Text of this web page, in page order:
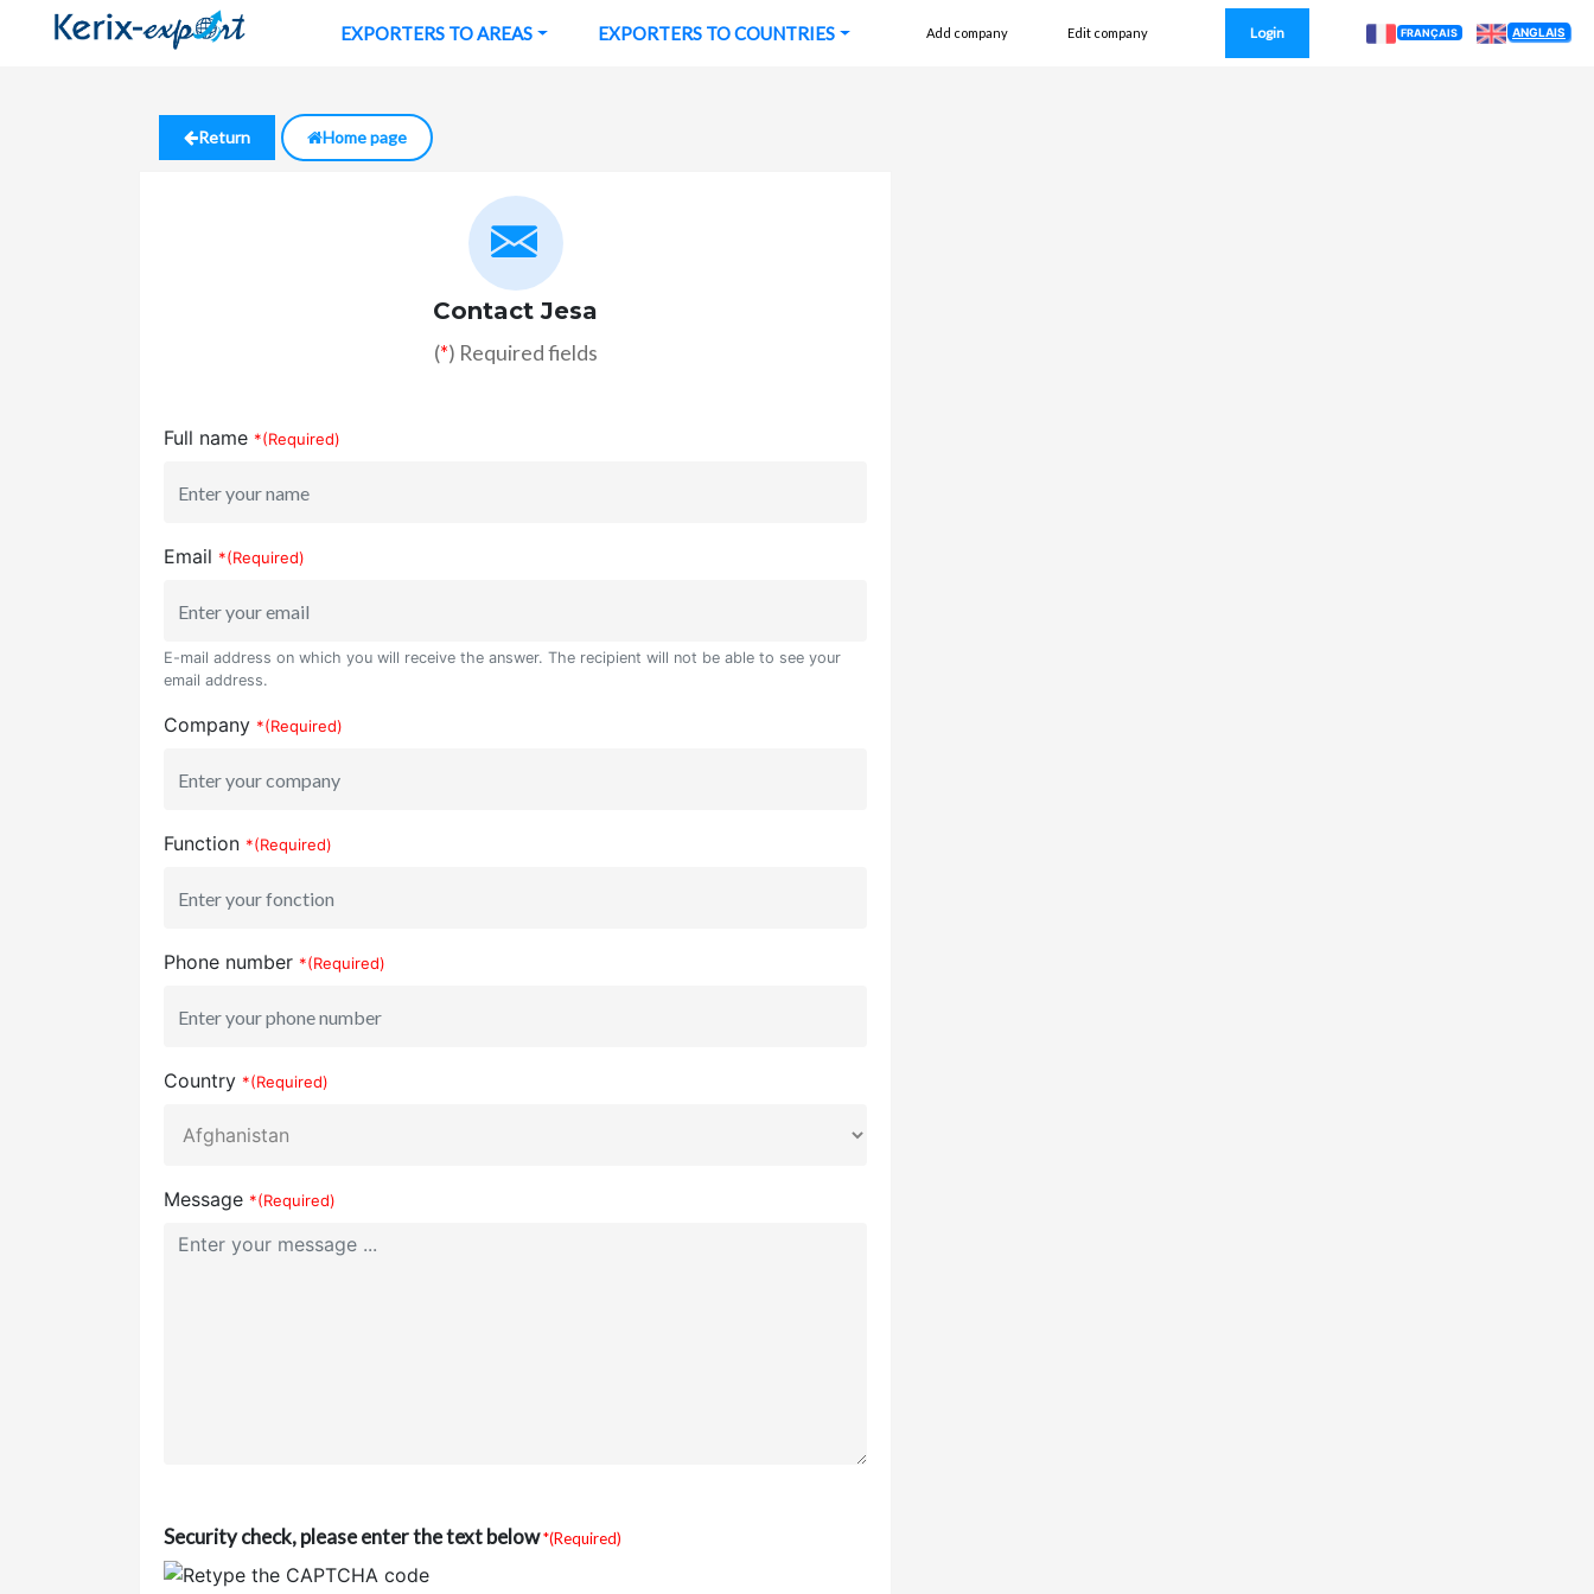
EXPORTERS TO AREAS EXPORTERS TO COUNTRIES Add company Edit company Login FRANÇAIS ANGLAIS
Return Home page
Contact Jesa
(*) Required fields
Full name *(Required)
Email *(Required)
E-mail address on which you will receive the answer. The recipient will not be able to see your
email address.
Company *(Required)
Function *(Required)
Phone number *(Required)
Country *(Required)
Message *(Required)
Security check, please enter the text below*(Required)